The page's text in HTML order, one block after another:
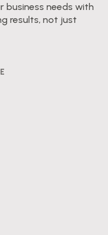
business needs with
results, not just